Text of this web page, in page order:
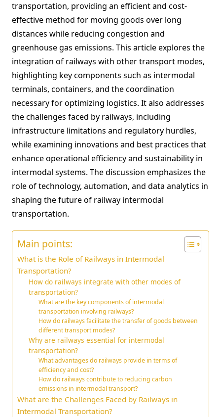
transportation, providing an efficient and cost-
effective method for moving goods over long
distances while reducing congestion and
greenhouse gas emissions. This article explores the
integration of railways with other transport modes,
highlighting key components such as intermodal
terminals, containers, and the coordination
necessary for optimizing logistics. It also addresses
the challenges faced by railways, including
infrastructure limitations and regulatory hurdles,
while examining innovations and best practices that
enhance operational efficiency and sustainability in
intermodal systems. The discussion emphasizes the
role of technology, automation, and data analytics in
shaping the future of railway intermodal
transportation.
Main points:
What is the Role of Railways in Intermodal
Transportation?
How do railways integrate with other modes of
transportation?
What are the key components of intermodal
transportation involving railways?
How do railways facilitate the transfer of goods between
different transport modes?
Why are railways essential for intermodal
transportation?
What advantages do railways provide in terms of
efficiency and cost?
How do railways contribute to reducing carbon
emissions in intermodal transport?
What are the Challenges Faced by Railways in
Intermodal Transportation?